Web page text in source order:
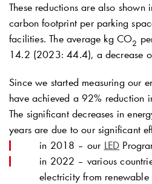
These reductions are also shown
carbon footprint per parking
facilities. The average kg CO2
14.2 (2023: 44.4), a decrease
Since we started measuring our
have achieved a 92% reduction
The significant decreases in
years are due to our significant
in 2018 – our LED
in 2022 – various
electricity from renewable